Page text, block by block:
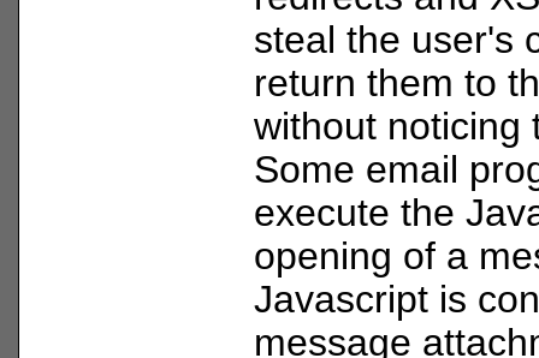
steal the user's
return them to
without noticing
Some email
execute the
opening of a
Javascript is
message